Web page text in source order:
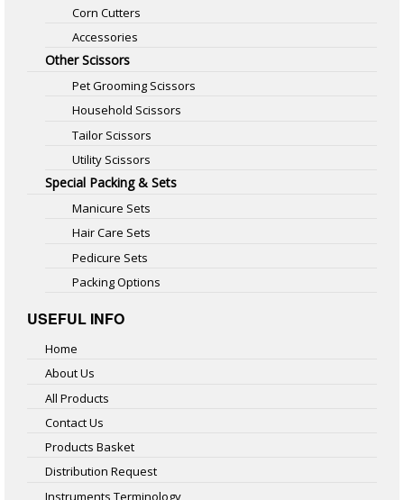
Corn Cutters
Accessories
Other Scissors
Pet Grooming Scissors
Household Scissors
Tailor Scissors
Utility Scissors
Special Packing & Sets
Manicure Sets
Hair Care Sets
Pedicure Sets
Packing Options
USEFUL INFO
Home
About Us
All Products
Contact Us
Products Basket
Distribution Request
Instruments Terminology